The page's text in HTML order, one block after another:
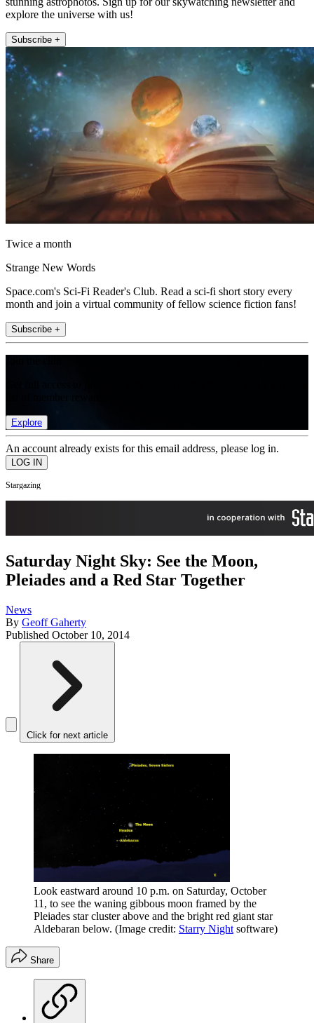
explore the universe with us!
Subscribe +
Twice a month
Strange New Words
Space.com's Sci-Fi Reader's Club. Read a sci-fi short story every
month and join a virtual community of fellow science fiction fans!
Subscribe +
Explore
An account already exists for this email address, please log in.
Stargazing
Saturday Night Sky: See the Moon,
Pleiades and a Red Star Together
News
By Geoff Gaherty
Published October 10, 2014
Click for next article
Look eastward around 10 p.m. on Saturday, October
11, to see the waning gibbous moon framed by the
Pleiades star cluster above and the bright red giant star
Aldebaran below. (Image credit: Starry Night software)
Share